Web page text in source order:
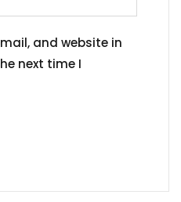
and website in
next time I